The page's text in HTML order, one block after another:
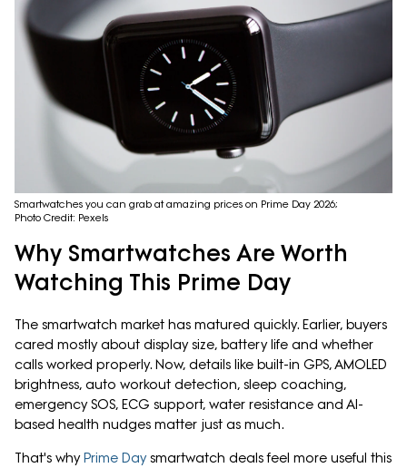
Smartwatches you can grab at amazing prices on Prime Day 2026;
Photo Credit: Pexels
Why Smartwatches Are Worth
Watching This Prime Day
The smartwatch market has matured quickly. Earlier, buyers
cared mostly about display size, battery life and whether
calls worked properly. Now, details like built-in GPS, AMOLED
brightness, auto workout detection, sleep coaching,
emergency SOS, ECG support, water resistance and AI-
based health nudges matter just as much.
That's whyPrime Daysmartwatch deals feel more useful this